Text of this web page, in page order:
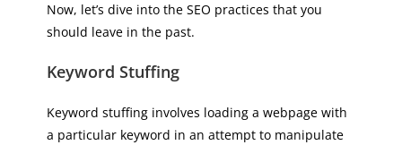
Now, let’s dive into the SEO practices that you
should leave in the past.
Keyword Stuffing
Keyword stuffing involves loading a webpage with
a particular keyword in an attempt to manipulate